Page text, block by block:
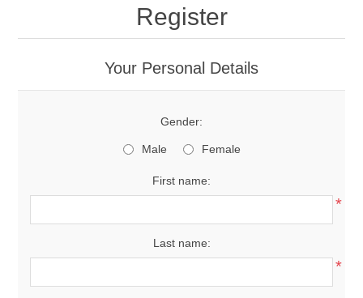
Register
Your Personal Details
Gender:
Male Female
First name:
*
Last name:
*